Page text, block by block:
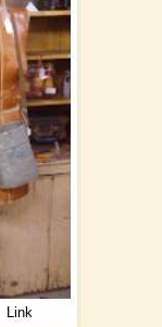
Link